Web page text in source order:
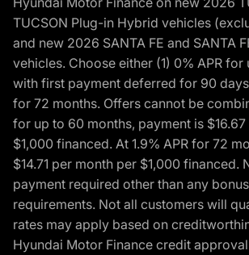
TUCSON Plug-in Hybrid vehicles
and new 2026 SANTA FE and SANTA
vehicles. Choose either (1) 0% APR
with first payment deferred for 90
for 72 months. Offers cannot be
for up to 60 months, payment is
$1,000 financed. At 1.9% APR for 72
$14.71 per month per $1,000 financed.
payment required other than any
requirements. Not all customers will
rates may apply based on
Hyundai Motor Finance credit